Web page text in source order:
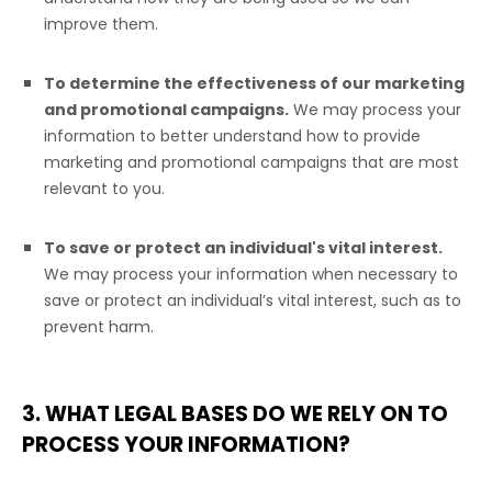
improve them.
To determine the effectiveness of our marketing
and promotional campaigns. We may process your
information to better understand how to provide
marketing and promotional campaigns that are most
relevant to you.
To save or protect an individual's vital interest.
We may process your information when necessary to
save or protect an individual’s vital interest, such as to
prevent harm.
3. WHAT LEGAL BASES DO WE RELY ON TO
PROCESS YOUR INFORMATION?